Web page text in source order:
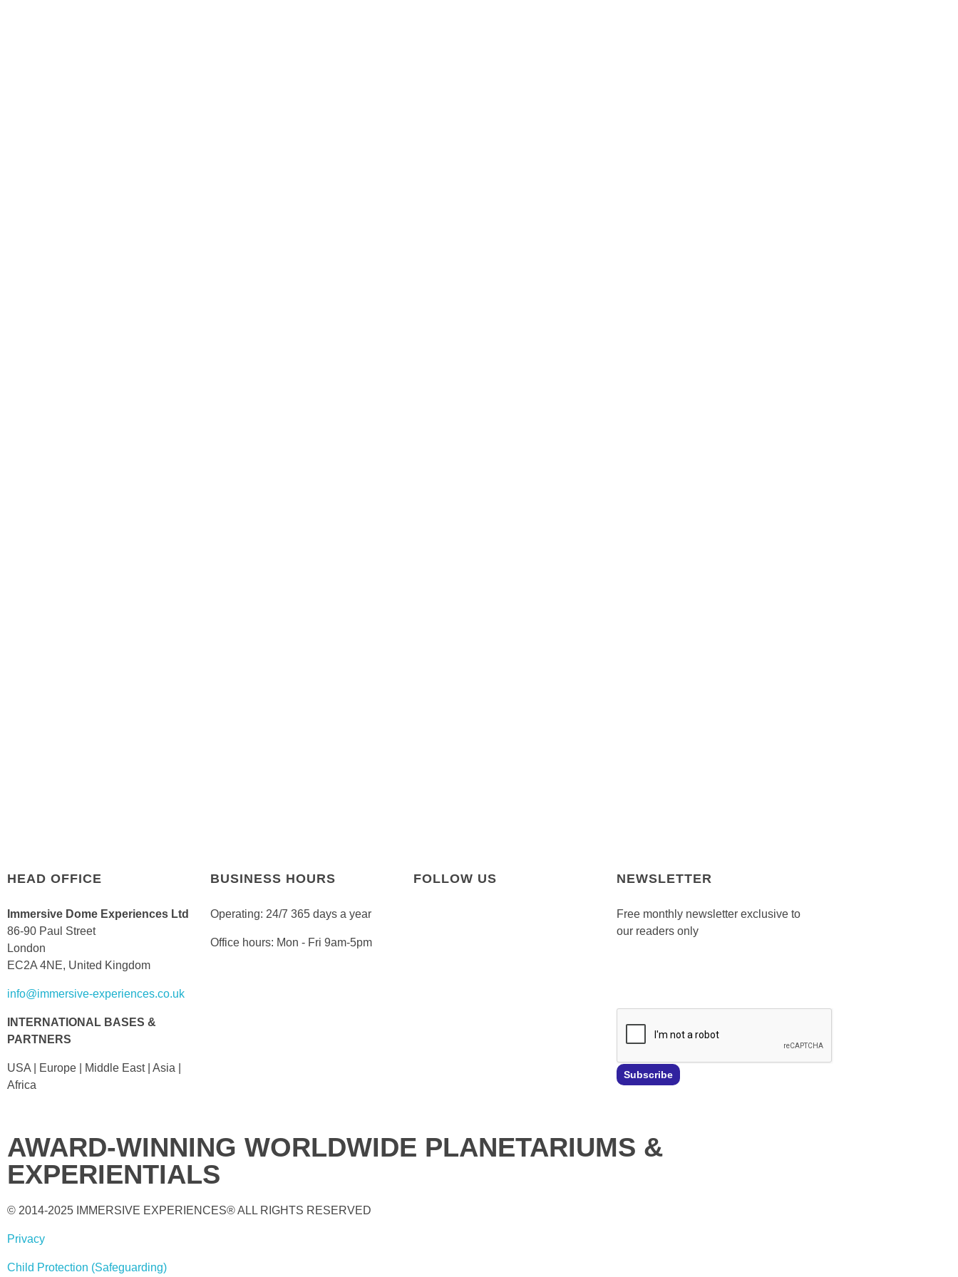
HEAD OFFICE
Immersive Dome Experiences Ltd
86-90 Paul Street
London
EC2A 4NE, United Kingdom
info@immersive-experiences.co.uk
INTERNATIONAL BASES &
PARTNERS
USA | Europe | Middle East | Asia |
Africa
BUSINESS HOURS
Operating: 24/7 365 days a year
Office hours: Mon - Fri 9am-5pm
FOLLOW US NEWSLETTER
Free monthly newsletter exclusive to
our readers only
Subscribe
AWARD-WINNING WORLDWIDE PLANETARIUMS &
EXPERIENTIALS
© 2014-2025 IMMERSIVE EXPERIENCES® ALL RIGHTS RESERVED
Privacy
Child Protection (Safeguarding)